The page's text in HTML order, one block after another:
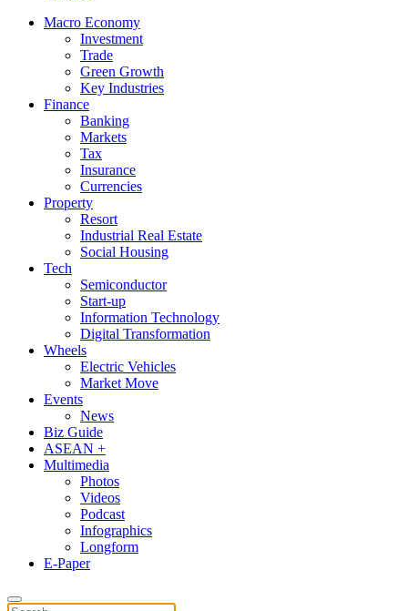
Macro Economy
Investment
Trade
Green Growth
Key Industries
Finance
Banking
Markets
Tax
Insurance
Currencies
Property
Resort
Industrial Real Estate
Social Housing
Tech
Semiconductor
Start-up
Information Technology
Digital Transformation
Wheels
Electric Vehicles
Market Move
Events
News
Biz Guide
ASEAN +
Multimedia
Photos
Videos
Podcast
Infographics
Longform
E-Paper